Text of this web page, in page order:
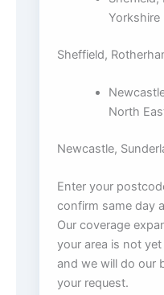
Yorkshire
Sheffield,
North
Newcastle,
Enter your
confirm same day
Our coverage
your area is not
and we will do our
your request.